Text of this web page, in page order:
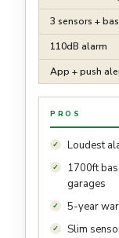
3 sensors +
110dB alarm
App + push
PROS
Loudest
1700ft
garages
5-year
Slim